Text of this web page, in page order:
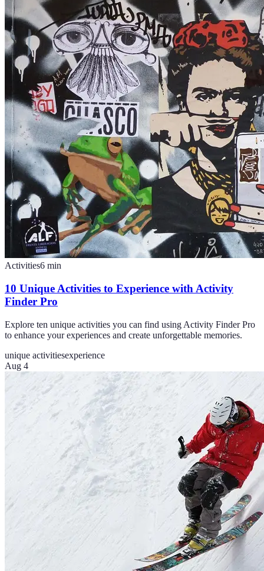
Activities6 min
10 Unique Activities to Experience with Activity
Finder Pro
Explore ten unique activities you can find using Activity Finder Pro
to enhance your experiences and create unforgettable memories.
unique activitiesexperience
Aug 4